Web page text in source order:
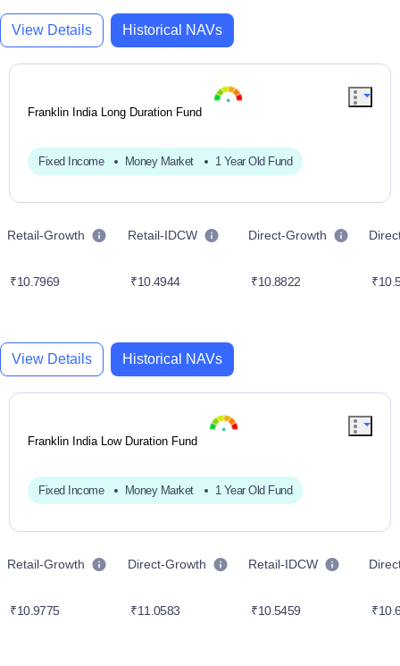
View Details Historical NAVs
Franklin India Long Duration Fund
Fixed Income Money Market 1 Year Old Fund
Retail-Growth
₹10.7969
Retail-IDCW
₹10.4944
Direct-Growth
₹10.8822
View Details Historical NAVs
Franklin India Low Duration Fund
Fixed Income Money Market 1 Year Old Fund
Retail-Growth
₹10.9775
Direct-Growth
₹11.0583
Retail-IDCW
₹10.5459